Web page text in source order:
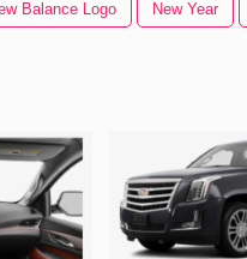
Balance Logo New Year